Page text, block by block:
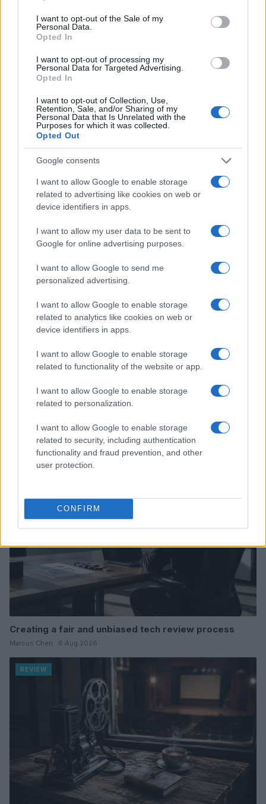
use your data for below specified purposes in below Google
consent section.
I want to opt-out of the Sale of my
Personal Data.
Opted In
I want to opt-out of processing my
Personal Data for Targeted Advertising.
Opted In
I want to opt-out of Collection, Use,
Retention, Sale, and/or Sharing of my
Personal Data that Is Unrelated with the
Purposes for which it was collected.
Opted Out
Google consents
I want to allow Google to enable storage
related to advertising like cookies on web or
device identifiers in apps.
I want to allow my user data to be sent to
Google for online advertising purposes.
I want to allow Google to send me
personalized advertising.
I want to allow Google to enable storage
related to analytics like cookies on web or
device identifiers in apps.
I want to allow Google to enable storage
related to functionality of the website or app.
I want to allow Google to enable storage
related to personalization.
I want to allow Google to enable storage
related to security, including authentication
functionality and fraud prevention, and other
user protection.
CONFIRM
technology investment continues to be shaped by
these innovative companies, offering exciting
future of tech.
AUTHOR
AiAdhubMedia
Read more
REVIEW
Creating a fair and unbiased tech review process
Marcus Chen · 6 Aug 2026
REVIEW